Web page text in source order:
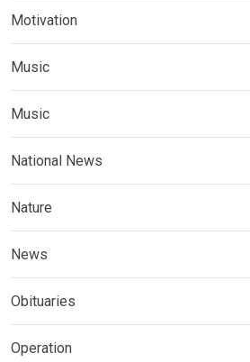
Motivation
Music
Music
National News
Nature
News
Obituaries
Operation